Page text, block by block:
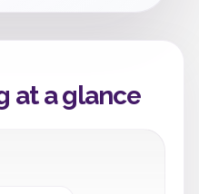
at a glance